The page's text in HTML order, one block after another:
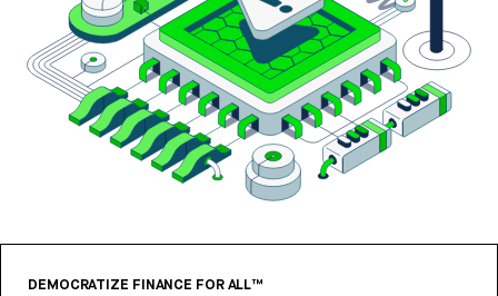
DEMOCRATIZE FINANCE FOR ALL™